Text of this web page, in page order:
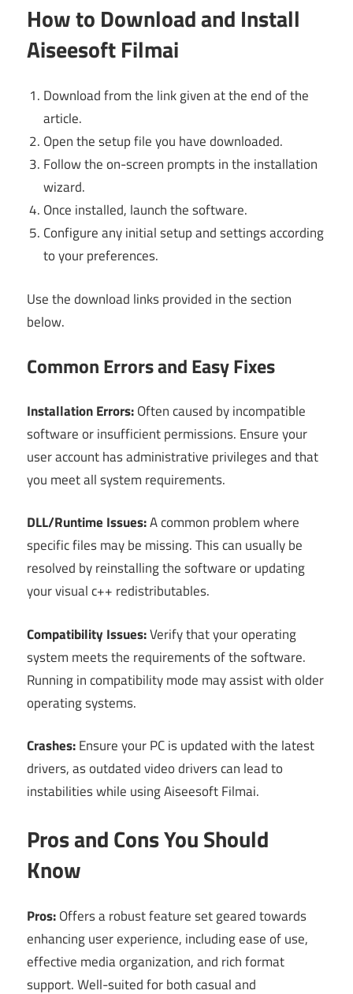
How to Download and Install
Aiseesoft Filmai
Download from the link given at the end of the
article.
Open the setup file you have downloaded.
Follow the on-screen prompts in the installation
wizard.
Once installed, launch the software.
Configure any initial setup and settings according
to your preferences.
Use the download links provided in the section
below.
Common Errors and Easy Fixes
Installation Errors:Often caused by incompatible
software or insufficient permissions. Ensure your
user account has administrative privileges and that
you meet all system requirements.
DLL/Runtime Issues:A common problem where
specific files may be missing. This can usually be
resolved by reinstalling the software or updating
your visual c++ redistributables.
Compatibility Issues:Verify that your operating
system meets the requirements of the software.
Running in compatibility mode may assist with older
operating systems.
Crashes:Ensure your PC is updated with the latest
drivers, as outdated video drivers can lead to
instabilities while using Aiseesoft Filmai.
Pros and Cons You Should
Know
Pros:Offers a robust feature set geared towards
enhancing user experience, including ease of use,
effective media organization, and rich format
support. Well-suited for both casual and